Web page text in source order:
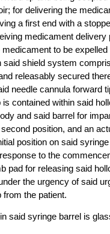
for delivering the
a first end with a
medicament
to be
said shield system
releasably secured
needle cannula forward
contained within said
and said barrel for
position, and an
position on said
to the
pad for releasing said
the urgency of said
from the patient.
said syringe barrel is